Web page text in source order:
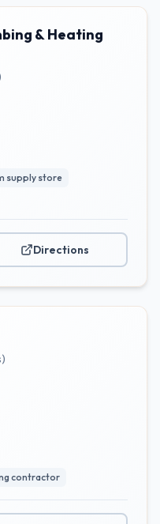
& Heating
supply store
Directions
contractor